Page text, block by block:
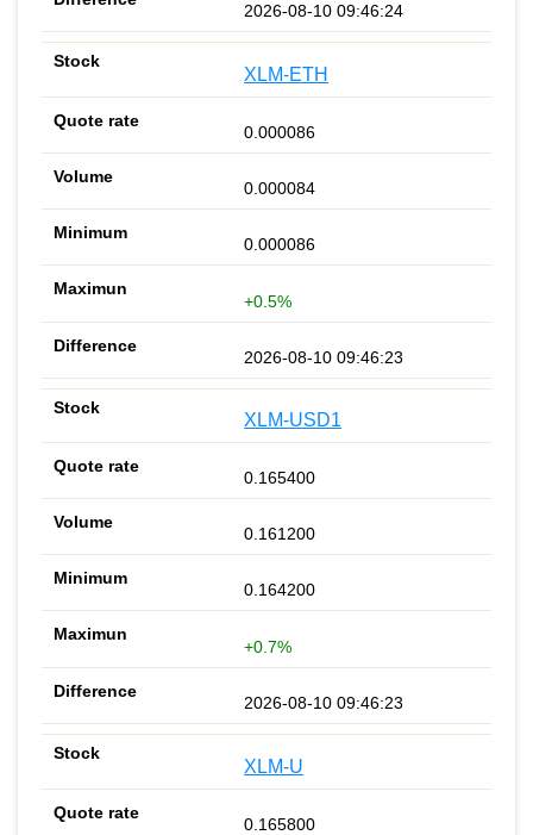
2026-08-10 09:46:24
XLM-ETH
0.000086
0.000084
0.000086
+0.5%
2026-08-10 09:46:23
XLM-USD1
0.165400
0.161200
0.164200
+0.7%
2026-08-10 09:46:23
XLM-U
0.165800